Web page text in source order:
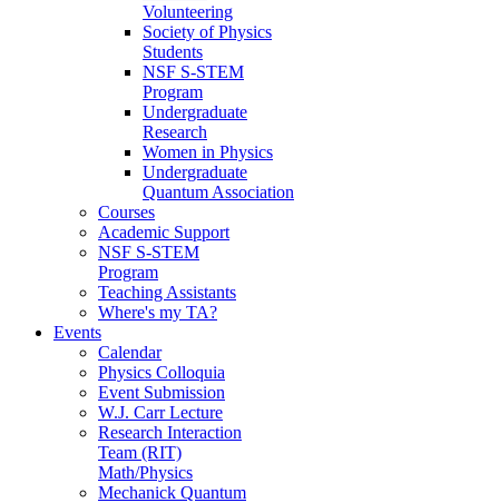
Volunteering
Society of Physics
Students
NSF S-STEM
Program
Undergraduate
Research
Women in Physics
Undergraduate
Quantum Association
Courses
Academic Support
NSF S-STEM
Program
Teaching Assistants
Where's my TA?
Events
Calendar
Physics Colloquia
Event Submission
W.J. Carr Lecture
Research Interaction
Team (RIT)
Math/Physics
Mechanick Quantum